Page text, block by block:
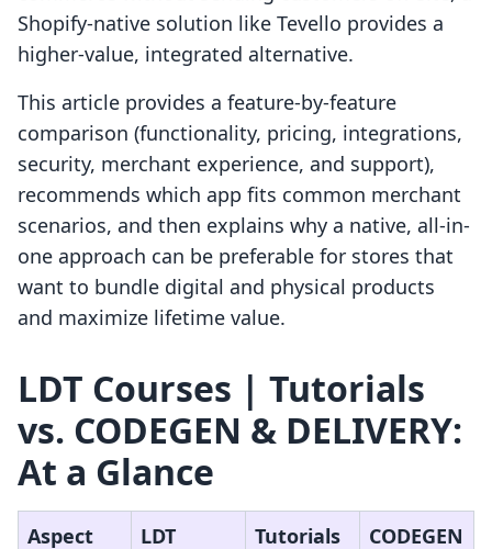
Shopify-native solution like Tevello provides a
higher-value, integrated alternative.
This article provides a feature-by-feature
comparison (functionality, pricing, integrations,
security, merchant experience, and support),
recommends which app fits common merchant
scenarios, and then explains why a native, all-in-
one approach can be preferable for stores that
want to bundle digital and physical products
and maximize lifetime value.
LDT Courses | Tutorials
vs. CODEGEN & DELIVERY:
At a Glance
Aspect
LDT
Tutorials
CODEGEN